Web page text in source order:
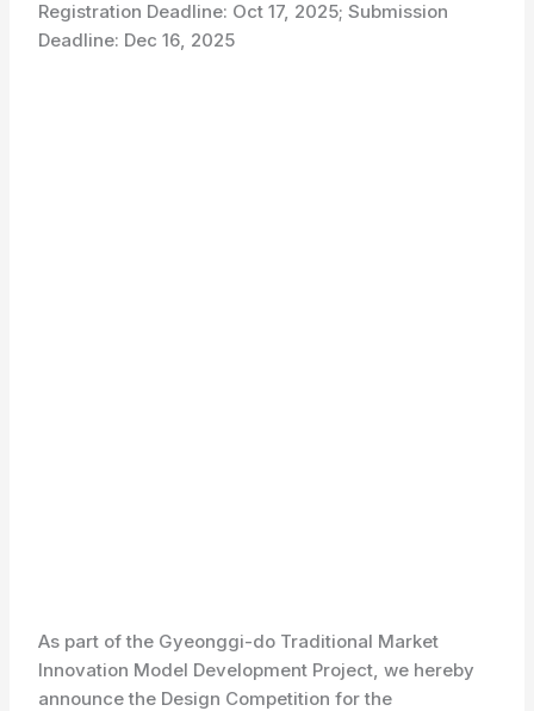
Registration Deadline: Oct 17, 2025; Submission
Deadline: Dec 16, 2025
As part of the Gyeonggi-do Traditional Market
Innovation Model Development Project, we hereby
announce the Design Competition for the